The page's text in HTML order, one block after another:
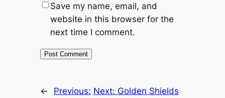
Save my name, email, and
website in this browser for the
next time I comment.
←
Previous: Next: Golden Shields